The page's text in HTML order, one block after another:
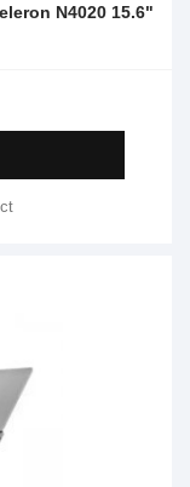
N4020 15.6"